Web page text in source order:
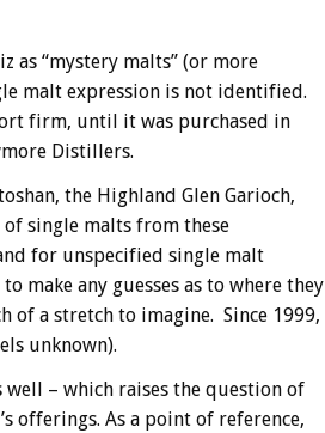
as “mystery malts” (or more
malt expression is not identified.
firm, until it was purchased in
Distillers.
the Highland Glen Garioch,
single malts from these
for unspecified single malt
make any guesses as to where they
of a stretch to imagine. Since 1999,
unknown).
– which raises the question of
offerings. As a point of reference,